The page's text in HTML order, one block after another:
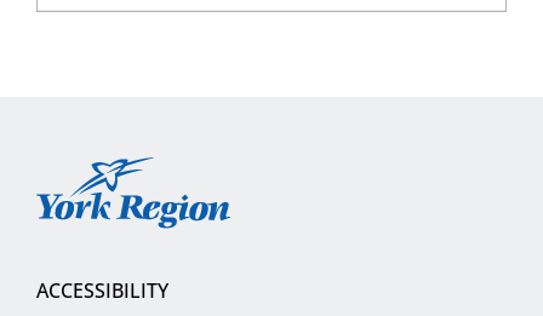
York
ACCESSIBILITY